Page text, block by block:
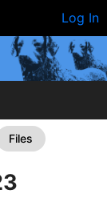
Log In
Files